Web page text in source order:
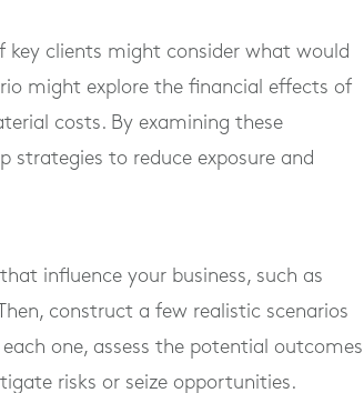
key clients might consider what would
might explore the financial effects of
costs. By examining these
strategies to reduce exposure and
influence your business, such as
construct a few realistic scenarios
one, assess the potential outcomes
risks or seize opportunities.